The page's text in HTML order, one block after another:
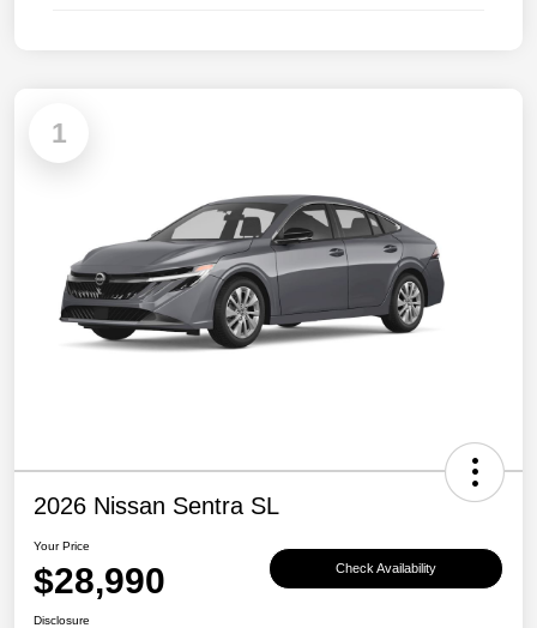
1
2026 Nissan Sentra SL
Your Price
$28,990 Check Availability
Disclosure